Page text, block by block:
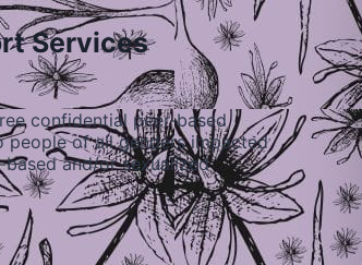
Services
confidential peer-based
people of all genders impacted
based and/or sexualized